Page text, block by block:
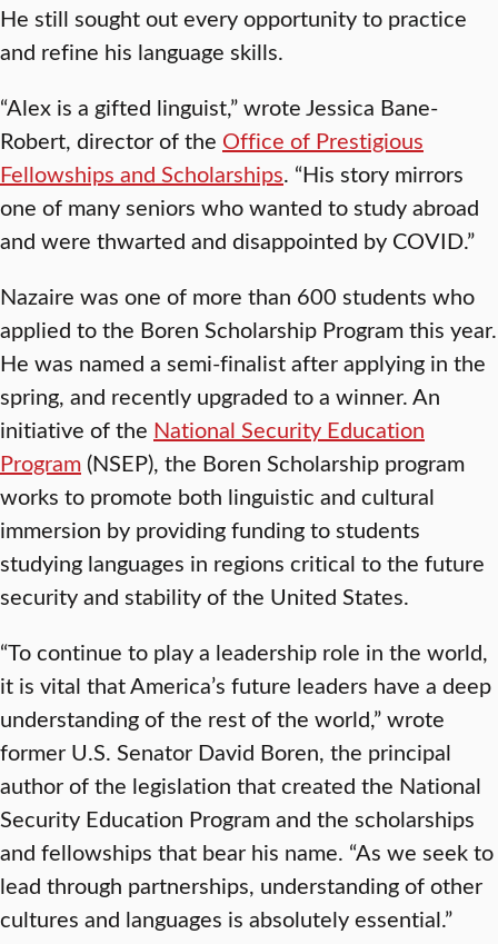
He still sought out every opportunity to practice
and refine his language skills.
“Alex is a gifted linguist,” wrote Jessica Bane-
Robert, director of the Office of Prestigious
Fellowships and Scholarships. “His story mirrors
one of many seniors who wanted to study abroad
and were thwarted and disappointed by COVID.”
Nazaire was one of more than 600 students who
applied to the Boren Scholarship Program this year.
He was named a semi-finalist after applying in the
spring, and recently upgraded to a winner. An
initiative of the National Security Education
Program (NSEP), the Boren Scholarship program
works to promote both linguistic and cultural
immersion by providing funding to students
studying languages in regions critical to the future
security and stability of the United States.
“To continue to play a leadership role in the world,
it is vital that America’s future leaders have a deep
understanding of the rest of the world,” wrote
former U.S. Senator David Boren, the principal
author of the legislation that created the National
Security Education Program and the scholarships
and fellowships that bear his name. “As we seek to
lead through partnerships, understanding of other
cultures and languages is absolutely essential.”